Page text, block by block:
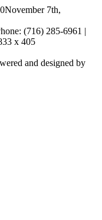
November 7th,
(716) 285-6961 |
x 405
and designed by